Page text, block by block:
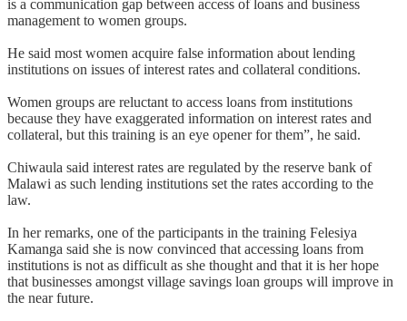
is a communication gap between access of loans and business
management to women groups.
He said most women acquire false information about lending
institutions on issues of interest rates and collateral conditions.
Women groups are reluctant to access loans from institutions
because they have exaggerated information on interest rates and
collateral, but this training is an eye opener for them”, he said.
Chiwaula said interest rates are regulated by the reserve bank of
Malawi as such lending institutions set the rates according to the
law.
In her remarks, one of the participants in the training Felesiya
Kamanga said she is now convinced that accessing loans from
institutions is not as difficult as she thought and that it is her hope
that businesses amongst village savings loan groups will improve in
the near future.